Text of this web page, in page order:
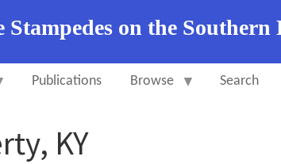
Stampedes on the
Publications Browse Search
KY